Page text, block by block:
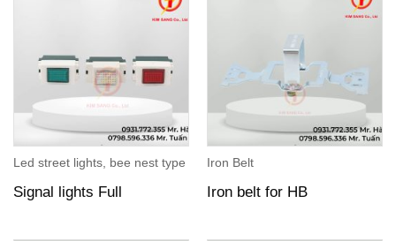
Led street lights, bee nest type
Signal lights Full
Iron Belt
Iron belt for HB